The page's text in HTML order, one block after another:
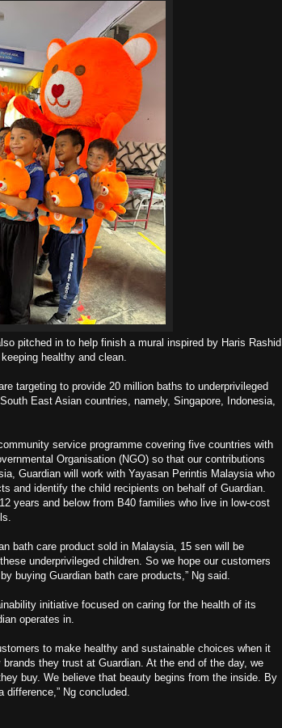
pitched in to help finish a mural inspired by Haris Rashid
healthy and clean.
targeting to provide 20 million baths to underprivileged
East Asian countries, namely, Singapore, Indonesia,
service programme covering five countries with
Organisation (NGO) so that our contributions
Guardian will work with Yayasan Perintis Malaysia who
and identify the child recipients on behalf of Guardian.
years and below from B40 families who live in low-cost
bath care product sold in Malaysia, 15 sen will be
underprivileged children. So we hope our customers
buying Guardian bath care products,” Ng said.
initiative focused on caring for the health of its
operates in.
to make healthy and sustainable choices when it
they trust at Guardian. At the end of the day, we
buy. We believe that beauty begins from the inside. By
Ng concluded.